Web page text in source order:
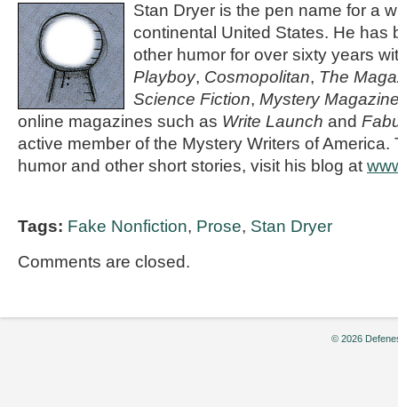
Stan Dryer is the pen name for a
continental United States. He has
other humor for over sixty years
Playboy, Cosmopolitan, The
Science Fiction, Mystery
online magazines such as Write Launch and
active member of the Mystery Writers of America.
humor and other short stories, visit his blog at
Tags: Fake Nonfiction, Prose, Stan Dryer
Comments are closed.
© 2026